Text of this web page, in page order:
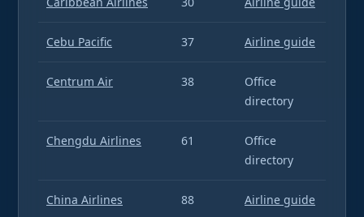
Cebu Pacific 37 Airline guide
Centrum Air 38
Office
directory
Chengdu Airlines 61
Office
directory
China Airlines 88 Airline guide